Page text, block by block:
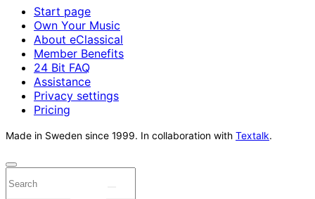
Start page
Own Your Music
About eClassical
Member Benefits
24 Bit FAQ
Assistance
Privacy settings
Pricing
Made in Sweden since 1999. In collaboration with Textalk.